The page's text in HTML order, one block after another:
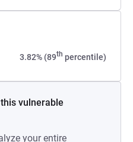
3.82% (89th percentile)
vulnerable
your entire